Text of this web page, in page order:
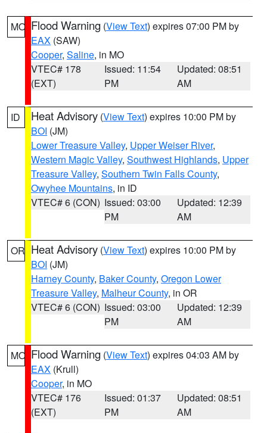
MO Flood Warning (View Text) expires 07:00 PM by
EAX (SAW)
Cooper, Saline, in MO
VTEC# 178
(EXT)
Issued: 11:54
PM
Updated: 08:51
AM
ID Heat Advisory (View Text) expires 10:00 PM by
BOI (JM)
Lower Treasure Valley, Upper Weiser River,
Western Magic Valley, Southwest Highlands, Upper
Treasure Valley, Southern Twin Falls County,
Owyhee Mountains, in ID
VTEC# 6 (CON) Issued: 03:00
PM
Updated: 12:39
AM
OR Heat Advisory (View Text) expires 10:00 PM by
BOI (JM)
Harney County, Baker County, Oregon Lower
Treasure Valley, Malheur County, in OR
VTEC# 6 (CON) Issued: 03:00
PM
Updated: 12:39
AM
MO Flood Warning (View Text) expires 04:03 AM by
EAX (Krull)
Cooper, in MO
VTEC# 176
(EXT)
Issued: 01:37
PM
Updated: 08:51
AM